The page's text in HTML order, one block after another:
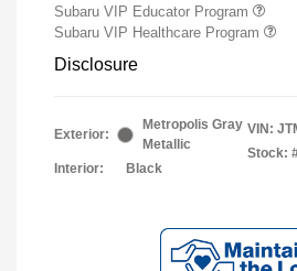
Subaru VIP Educator Program
Subaru VIP Healthcare Program
Disclosure
Exterior:
Metropolis Gray
Metallic
Interior:
Black
VIN:
Stock: